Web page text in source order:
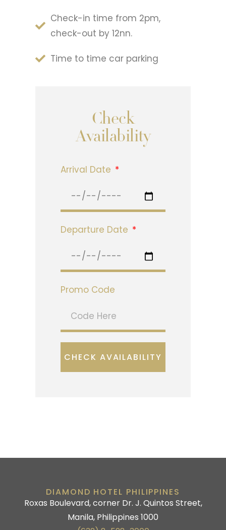
Check-in time from 2pm,
check-out by 12nn.
Time to time car parking
Check
Availability
Arrival Date
Departure Date
Promo Code
CHECK AVAILABILITY
DIAMOND HOTEL PHILIPPINES
Roxas Boulevard, corner Dr. J. Quintos Street,
Manila, Philippines 1000